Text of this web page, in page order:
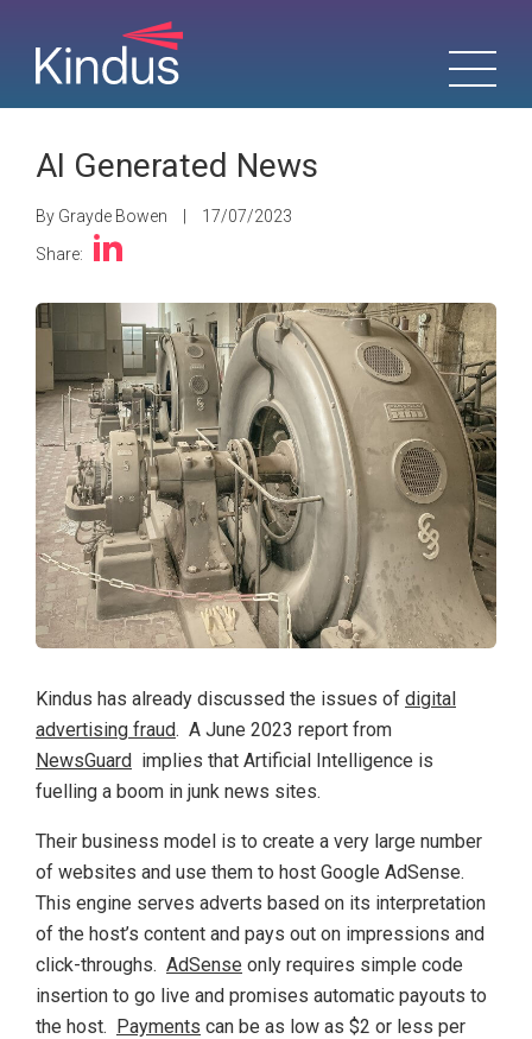
AI Generated News
By Grayde Bowen
17/07/2023
Share:
Kindus has already discussed the issues of digital
advertising fraud. A June 2023 report from
NewsGuard implies that Artificial Intelligence is
fuelling a boom in junk news sites.
Their business model is to create a very large number
of websites and use them to host Google AdSense.
This engine serves adverts based on its interpretation
of the host’s content and pays out on impressions and
click-throughs. AdSense only requires simple code
insertion to go live and promises automatic payouts to
the host. Payments can be as low as $2 or less per